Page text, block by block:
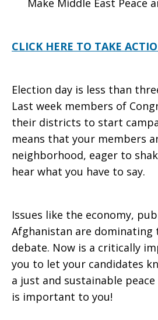
Peace
Election
Issue
Make Middle East Peace
CLICK HERE TO TAKE
Election day is less than
Last week members of
their districts to start
means that your members
neighborhood, eager to
hear what you have to say.
Issues like the economy,
Afghanistan are dominating
debate. Now is a critically
you to let your candidates
a just and sustainable
is important to you!